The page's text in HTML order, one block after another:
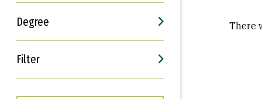
Degree
Filter
Interests
Career Goals
There